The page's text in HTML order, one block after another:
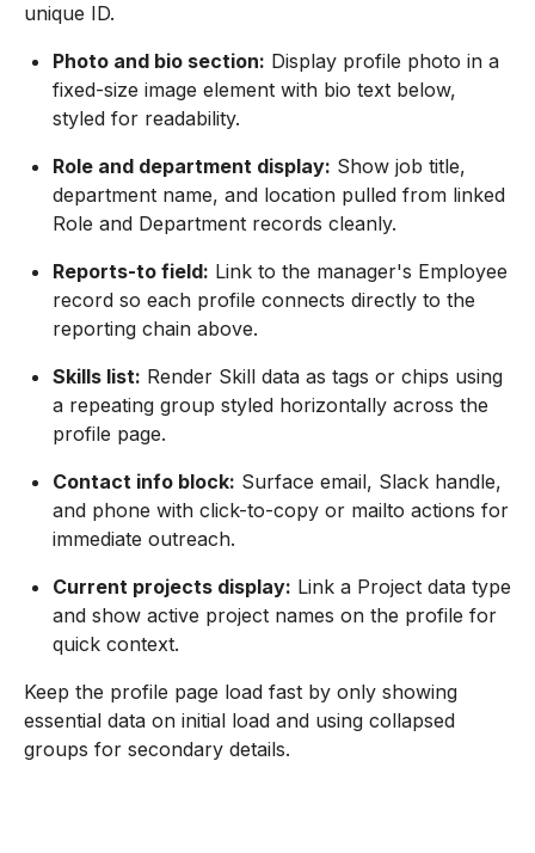
unique ID.
Photo and bio section: Display profile photo in a
fixed-size image element with bio text below,
styled for readability.
Role and department display: Show job title,
department name, and location pulled from linked
Role and Department records cleanly.
Reports-to field: Link to the manager's Employee
record so each profile connects directly to the
reporting chain above.
Skills list: Render Skill data as tags or chips using
a repeating group styled horizontally across the
profile page.
Contact info block: Surface email, Slack handle,
and phone with click-to-copy or mailto actions for
immediate outreach.
Current projects display: Link a Project data type
and show active project names on the profile for
quick context.
Keep the profile page load fast by only showing
essential data on initial load and using collapsed
groups for secondary details.